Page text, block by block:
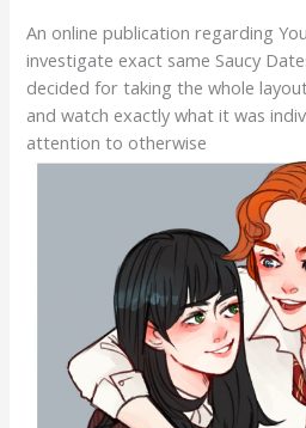
An online publication regarding
investigate exact same Saucy
decided for taking the whole
and watch exactly what it was
attention to otherwise